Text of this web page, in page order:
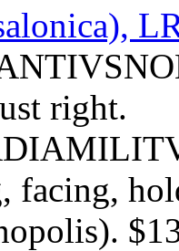
right.
facing,